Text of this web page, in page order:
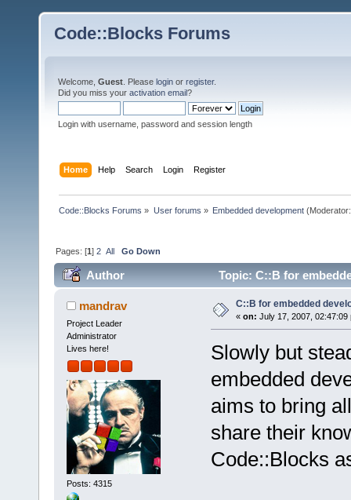
Code::Blocks Forums
Welcome, Guest . Please login or register.
Did you miss your activation email?
Login with username, password and session length
Home Help Search Login Register
Code::Blocks Forums » User forums » Embedded development
Pages: [1]2 All Go Down
Author Topic: C::B for
mandrav
Project Leader
Administrator
Lives here!
Posts: 4315
C::B for embedded
« on: July 17, 2007, 02:47:09
Slowly but
embedded
aims to bring
share their
Code::Blocks